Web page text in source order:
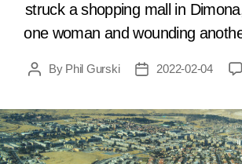
struck a shopping mall in
one woman and wounding
PostBy Phil Gurski
Post2022-02-04